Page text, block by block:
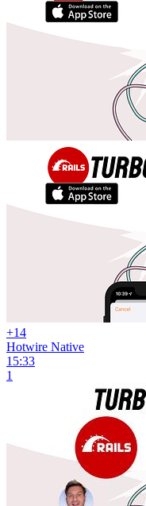
+14
Hotwire Native
15:33
1